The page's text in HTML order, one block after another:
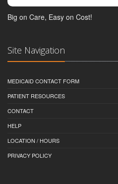
Big on Care, Easy on Cost!
Site Navigation
MEDICAID CONTACT FORM
PATIENT RESOURCES
CONTACT
HELP
LOCATION / HOURS
PRIVACY POLICY